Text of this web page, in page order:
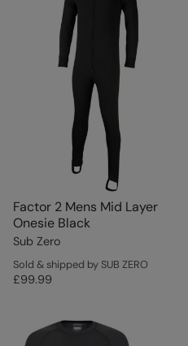
Factor 2 Mens Mid Layer
Onesie Black
Sub Zero
Sold & shipped by SUB ZERO
£99.99